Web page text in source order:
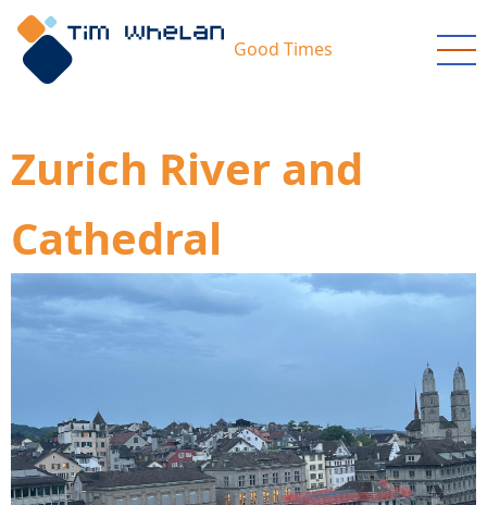
Skip
main
Good Times
Zurich River and
Cathedral